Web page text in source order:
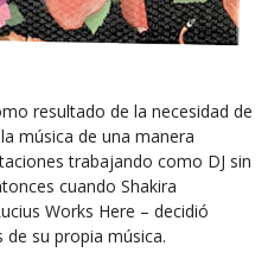
resultado de la necesidad de
música de una manera
trabajando como DJ sin
cuando Shakira
Works Here – decidió
su propia música.